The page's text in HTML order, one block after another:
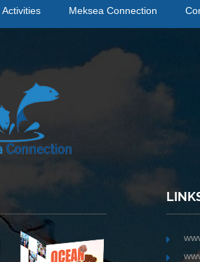
Activities Meksea Connection